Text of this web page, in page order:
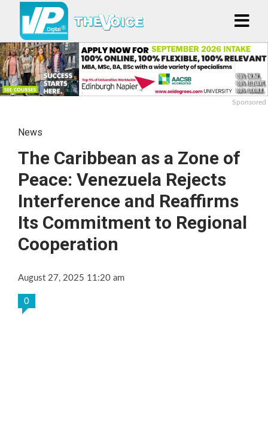
Sponsored
News
The Caribbean as a Zone of
Peace: Venezuela Rejects
Interference and Reaffirms
Its Commitment to Regional
Cooperation
August 27, 2025 11:20 am
0